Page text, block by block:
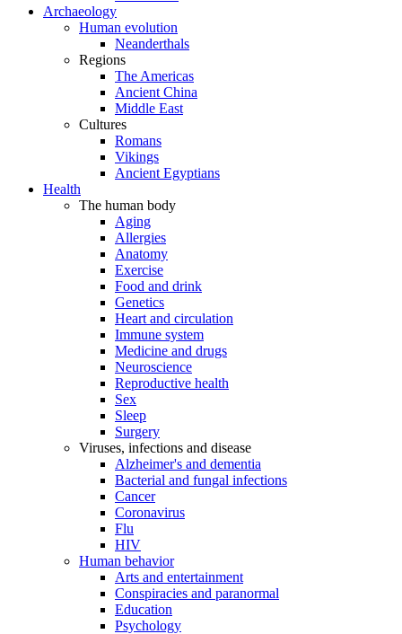
Archaeology
Human evolution
Neanderthals
Regions
The Americas
Ancient China
Middle East
Cultures
Romans
Vikings
Ancient Egyptians
Health
The human body
Aging
Allergies
Anatomy
Exercise
Food and drink
Genetics
Heart and circulation
Immune system
Medicine and drugs
Neuroscience
Reproductive health
Sex
Sleep
Surgery
Viruses, infections and disease
Alzheimer's and dementia
Bacterial and fungal infections
Cancer
Coronavirus
Flu
HIV
Human behavior
Arts and entertainment
Conspiracies and paranormal
Education
Psychology